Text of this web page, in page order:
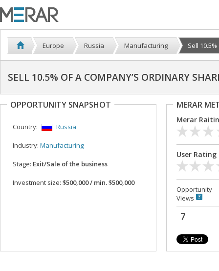
Europe Russia Manufacturing Sell
SELL 10.5% OF A COMPANY’S ORDINARY
OPPORTUNITY SNAPSHOT
Country: Russia
Industry: Manufacturing
Stage: Exit/Sale of the business
Investment size: $500,000 / min. $500,000
MERAR
Merar
User Rating
Opportunity
Views
7